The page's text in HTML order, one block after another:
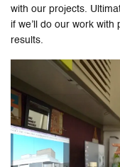
with our projects.
if we’ll do our work
results.